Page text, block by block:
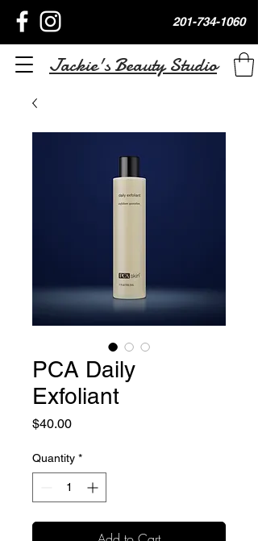
201-734-1060
Jackie's Beauty Studio
PCA Daily
Exfoliant
$40.00Price
Quantity *